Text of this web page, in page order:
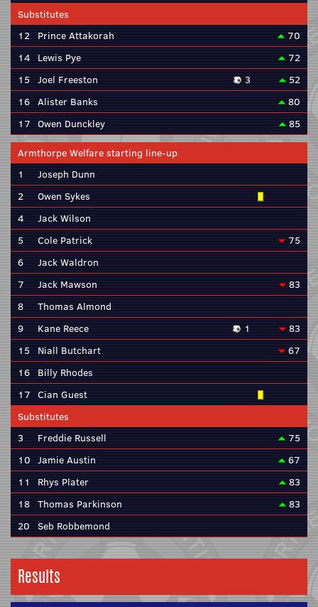
Substitutes
12 Prince Attakorah
70
14 Lewis Pye
72
15 Joel Freeston 3
52
16 Alister Banks
80
17 Owen Dunckley 85
Armthorpe Welfare starting line-up
1
Joseph Dunn
2
Owen Sykes
4
Jack Wilson
5
Cole Patrick
75
6
Jack Waldron
7
Jack Mawson
83
8
Thomas Almond
9
Kane Reece 1
83
15
Niall Butchart
67
16 Billy Rhodes
17 Cian Guest
Substitutes
3
Freddie Russell
75
10 Jamie Austin
67
11
Rhys Plater
83
18 Thomas Parkinson
83
20 Seb Robbemond
Results